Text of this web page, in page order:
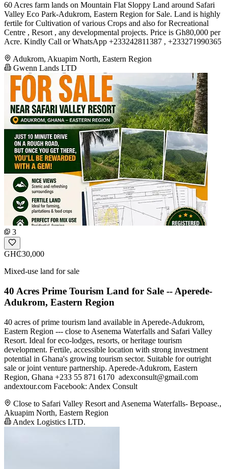
60 Acres farm lands on Mountain Flat Sloppy Land around Safari
Valley Eco Park-Adukrom, Eastern Region for Sale. Land is highly
fertile for Cultivation of various Crops and also for Recreational
Centre , Resort , any developmental projects. Price is Gh80,000 per
Acre. Kindly Call or WhatsApp +233242811387 , +233271990365
Adukrom, Akuapim North, Eastern Region
Gwenn Lands LTD
3
GH₵30,000
Mixed-use land for sale
40 Acres Prime Tourism Land for Sale -- Aperede-
Adukrom, Eastern Region
40 acres of prime tourism land available in Aperede-Adukrom,
Eastern Region --- close to Asenema Waterfalls and Safari Valley
Resort. Ideal for eco-lodges, resorts, or heritage tourism
development. Fertile, accessible location with strong investment
potential in Ghana's growing tourism sector. Suitable for outright
sale or joint venture partnership. Aperede-Adukrom, Eastern
Region, Ghana +233 55 871 6170 ️ adexconsult@gmail.com
andextour.com Facebook: Andex Consult
Close to Safari Valley Resort and Asenema Waterfalls- Bepoase.,
Akuapim North, Eastern Region
Andex Logistics LTD.